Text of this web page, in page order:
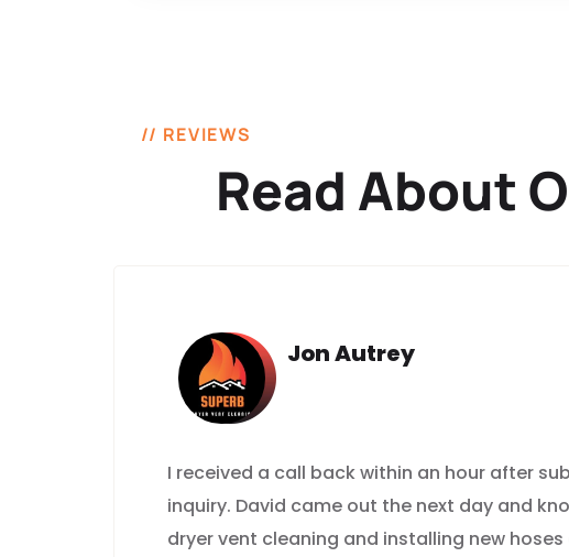
// REVIEWS
Read About
Jon Autrey
I received a call back within an hour after
inquiry. David came out the next day and
dryer vent cleaning and installing new